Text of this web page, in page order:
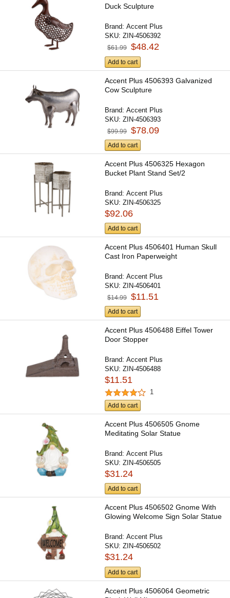
Duck Sculpture
Brand:Accent Plus
SKU:ZIN-4506392
$61.99 $48.42
Add to cart
Accent Plus 4506393 Galvanized
Cow Sculpture
Brand:Accent Plus
SKU:ZIN-4506393
$99.99 $78.09
Add to cart
Accent Plus 4506325 Hexagon
Bucket Plant Stand Set/2
Brand:Accent Plus
SKU:ZIN-4506325
$92.06
Add to cart
Accent Plus 4506401 Human Skull
Cast Iron Paperweight
Brand:Accent Plus
SKU:ZIN-4506401
$14.99 $11.51
Add to cart
Accent Plus 4506488 Eiffel Tower
Door Stopper
Brand:Accent Plus
SKU:ZIN-4506488
$11.51
1
Add to cart
Accent Plus 4506505 Gnome
Meditating Solar Statue
Brand:Accent Plus
SKU:ZIN-4506505
$31.24
Add to cart
Accent Plus 4506502 Gnome With
Glowing Welcome Sign Solar Statue
Brand:Accent Plus
SKU:ZIN-4506502
$31.24
Add to cart
Accent Plus 4506064 Geometric